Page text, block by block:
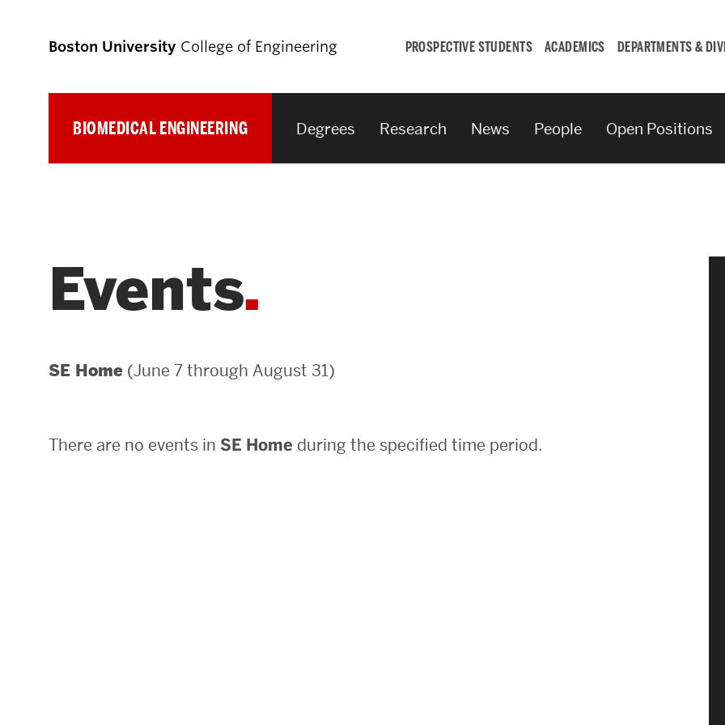
Boston University College of Engineering PROSPECTIVE STUDENTS ACADEMICS DEPARTMENTS &
Prospective
Prospective Graduate Students
Student
News
BIOMEDICAL ENGINEERING Degrees Research News People Open Positions
Events
SE Home (June 7 through August 31)
There are no events in SE Home during the specified time period.